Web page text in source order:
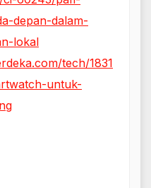
depan-dalam-
lokal
tech/1831
untuk-